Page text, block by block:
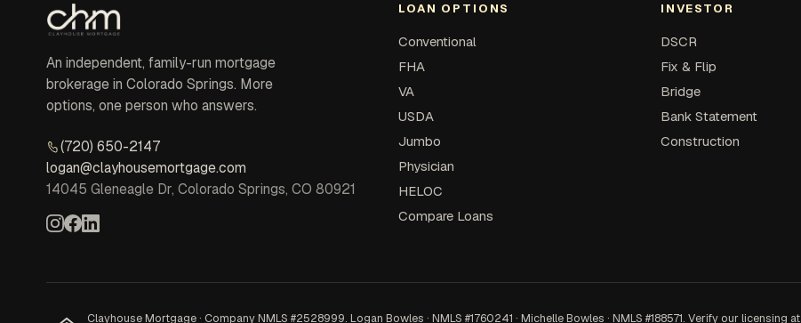
An independent, family-run mortgage
brokerage in Colorado Springs. More
options, one person who answers.
(720) 650-2147
logan@clayhousemortgage.com
14045 Gleneagle Dr, Colorado Springs, CO 80921
LOAN OPTIONS
Conventional
FHA
VA
USDA
Jumbo
Physician
HELOC
Compare Loans
INVESTOR
DSCR
Fix & Flip
Bridge
Bank Statement
Construction
Clayhouse Mortgage · Company NMLS #2528999. Logan Bowles · NMLS #1760241 · Michelle Bowles · NMLS #188571. Verify our licensing at